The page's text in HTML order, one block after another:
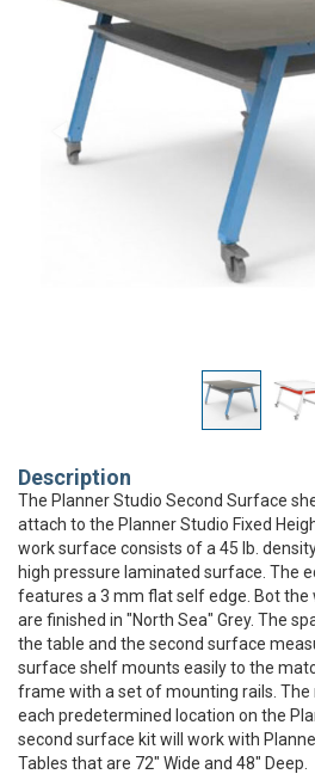
Description
The Planner Studio Second Surface
attach to the Planner Studio Fixed
work surface consists of a 45 lb.
high pressure laminated surface. The
features a 3 mm flat self edge. Bot the
are finished in "North Sea" Grey. The
the table and the second surface
surface shelf mounts easily to the
frame with a set of mounting rails. The
each predetermined location on the
second surface kit will work with
Tables that are 72" Wide and 48" Deep.